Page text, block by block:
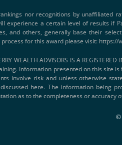
nor recognitions by unaffiliated
experience a certain level of results if
and others, generally base their
for this award please visit: https://
WEALTH ADVISORS IS A
Information presented on this site
involve risk and unless otherwise
here. The information being
as to the completeness or accuracy
©